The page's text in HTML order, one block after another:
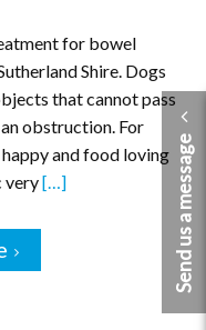
for bowel
Shire. Dogs
that cannot pass
obstruction. For
and food loving
very[…] Send us a message